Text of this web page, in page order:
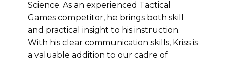
Science. As an experienced Tactical
Games competitor, he brings both skill
and practical insight to his instruction.
With his clear communication skills, Kriss is
a valuable addition to our cadre of